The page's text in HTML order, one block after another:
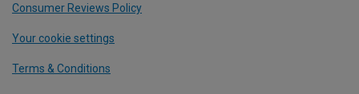
Consumer Reviews Policy
Your cookie settings
Terms & Conditions